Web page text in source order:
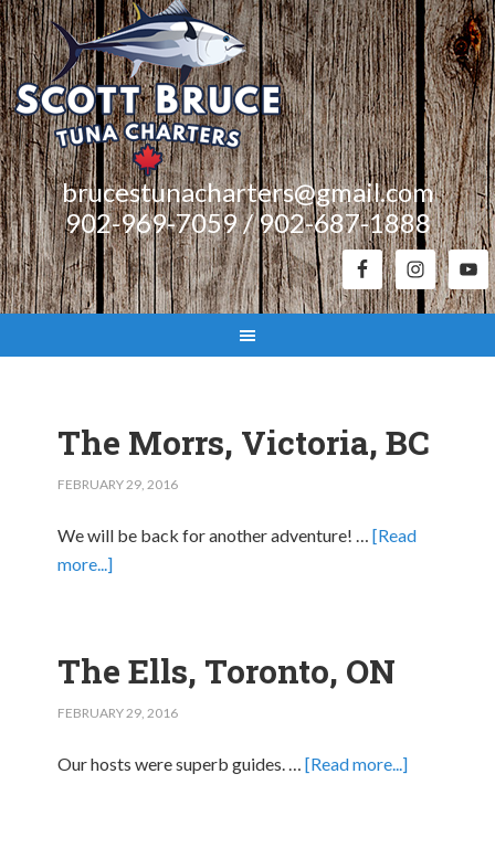
brucestunacharters@gmail.com
902-969-7059 / 902-687-1888
The Morrs, Victoria, BC
FEBRUARY 29, 2016
We will be back for another adventure! …[Read
more...]
The Ells, Toronto, ON
FEBRUARY 29, 2016
Our hosts were superb guides. …[Read more...]